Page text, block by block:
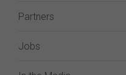
Partners
Jobs